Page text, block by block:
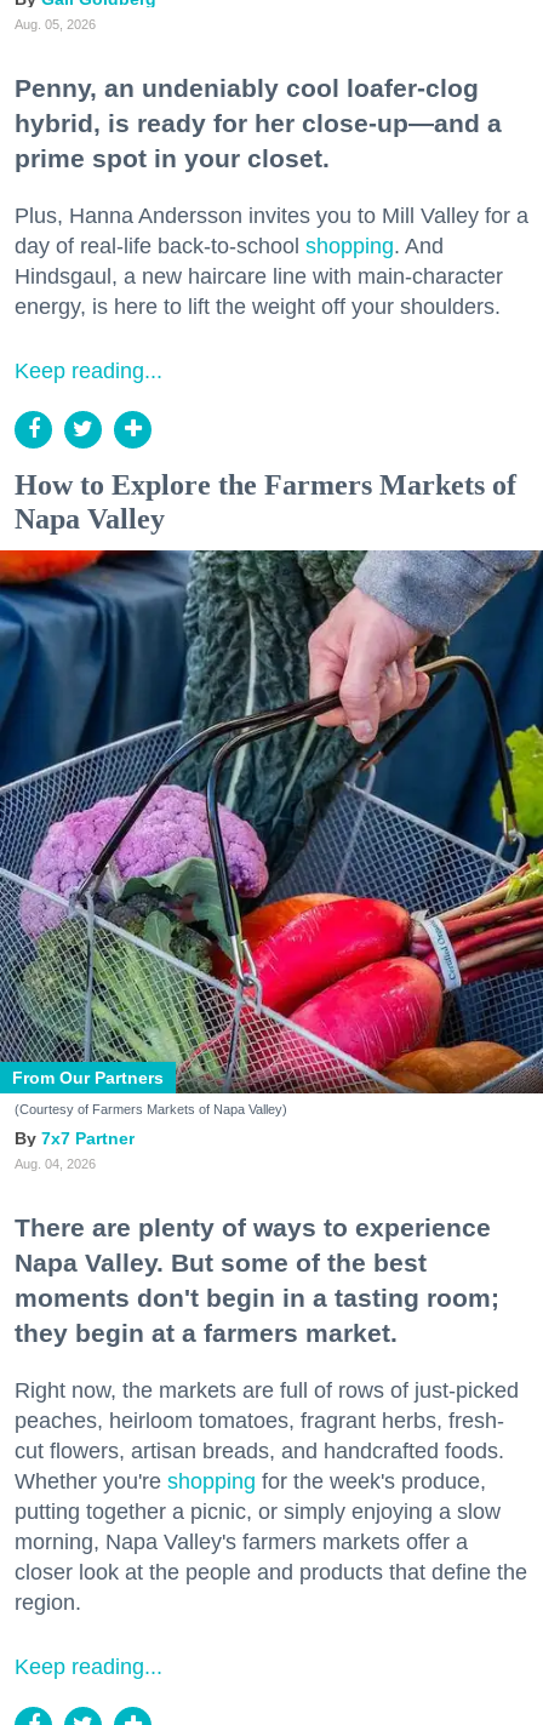
Aug. 05, 2026
Penny, an undeniably cool loafer-clog
hybrid, is ready for her close-up—and a
prime spot in your closet.
Plus, Hanna Andersson invites you to Mill Valley for a
day of real-life back-to-school shopping. And
Hindsgaul, a new haircare line with main-character
energy, is here to lift the weight off your shoulders.
Keep reading...
How to Explore the Farmers Markets of
Napa Valley
From Our Partners
(Courtesy of Farmers Markets of Napa Valley)
7x7 Partner
Aug. 04, 2026
There are plenty of ways to experience
Napa Valley. But some of the best
moments don't begin in a tasting room;
they begin at a farmers market.
Right now, the markets are full of rows of just-picked
peaches, heirloom tomatoes, fragrant herbs, fresh-
cut flowers, artisan breads, and handcrafted foods.
Whether you're shopping for the week's produce,
putting together a picnic, or simply enjoying a slow
morning, Napa Valley's farmers markets offer a
closer look at the people and products that define the
region.
Keep reading...